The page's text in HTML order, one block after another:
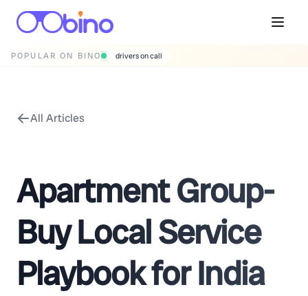
POPULAR ON BINO drivers on call
All Articles
Apartment Group-
Buy Local Service
Playbook for India